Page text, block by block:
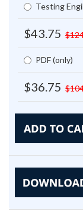
Testing
$43.75
PDF (only)
$36.75